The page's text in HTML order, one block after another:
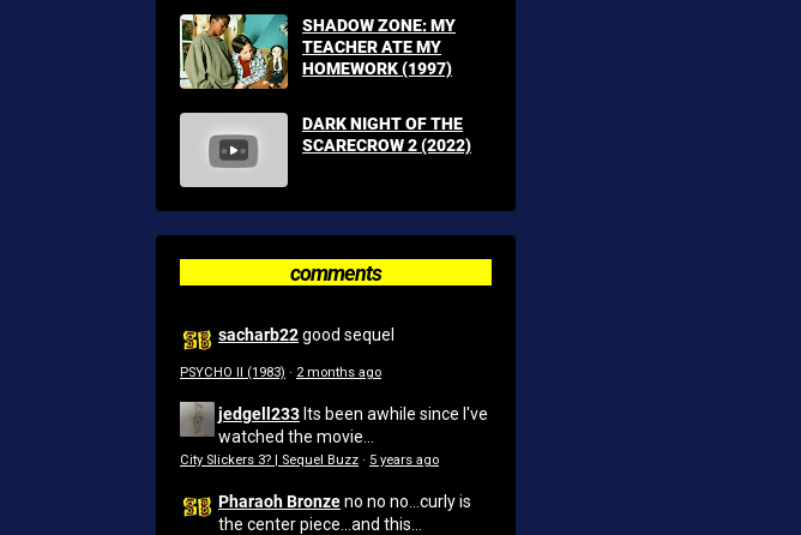
SHADOW ZONE: MY
TEACHER ATE MY
HOMEWORK (1997)
DARK NIGHT OF THE
SCARECROW 2 (2022)
comments
sacharb22good sequel
PSYCHO II (1983) · 2 months ago
jedgell233 Its been awhile since I've
watched the movie...
City Slickers 3? | Sequel Buzz · 5 years ago
Pharaoh Bronzeno no no...curly is
the center piece...and this...